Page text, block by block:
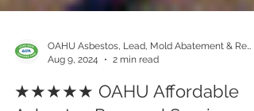
Aug 9, 2024
2 min read